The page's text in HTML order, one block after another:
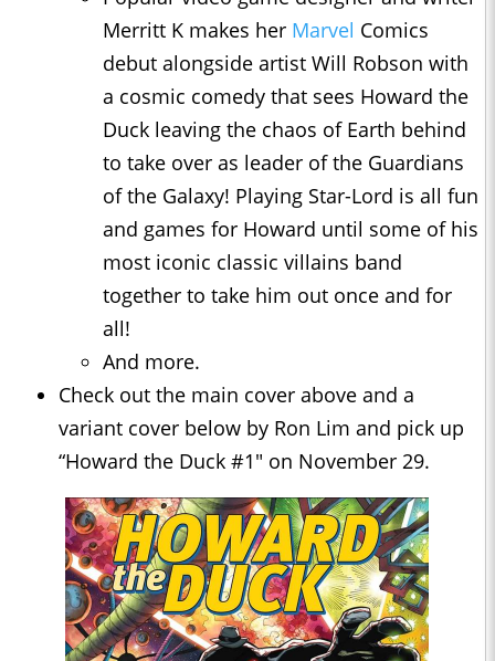
Merritt K makes her Marvel Comics
debut alongside artist Will Robson with
a cosmic comedy that sees Howard the
Duck leaving the chaos of Earth behind
to take over as leader of the Guardians
of the Galaxy! Playing Star-Lord is all fun
and games for Howard until some of his
most iconic classic villains band
together to take him out once and for
all!
And more.
Check out the main cover above and a
variant cover below by Ron Lim and pick up
“Howard the Duck #1" on November 29.